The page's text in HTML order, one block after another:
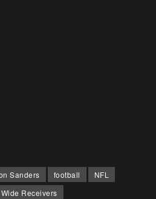
Sanders football
NFL
Wide Receivers